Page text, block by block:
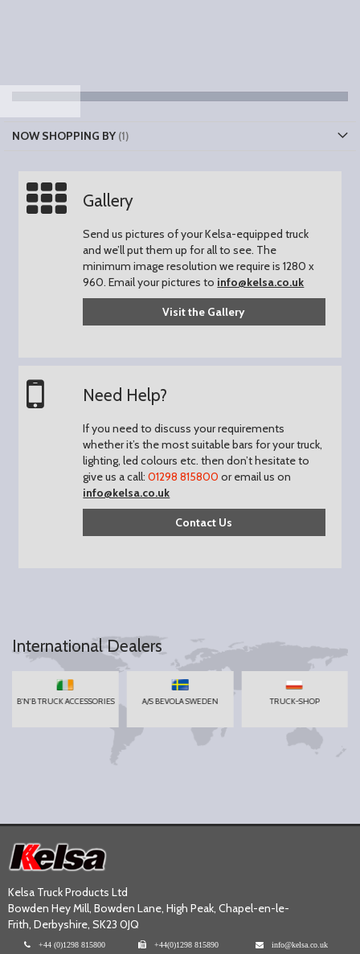
NOW SHOPPING BY
Gallery
Send us pictures of your Kelsa-equipped truck
and we’ll put them up for all to see. The
minimum image resolution we require is 1280 x
960.Email your pictures to info@kelsa.co.uk
Visit the Gallery
Need Help?
If you need to discuss your requirements
whether it’s the most suitable bars for your truck,
lighting, led colours etc. then don’t hesitate to
give us a call:01298 815800 or email us on
info@kelsa.co.uk
Contact Us
International Dealers
B'N'B TRUCK ACCESSORIES A/S BEVOLA SWEDEN TRUCK-SHOP
Kelsa Truck Products Ltd
Bowden Hey Mill, Bowden Lane, High Peak, Chapel-en-le-
Frith, Derbyshire, SK23 0JQ
+44 (0)1298 815800 +44(0)1298 815890 info@kelsa.co.uk